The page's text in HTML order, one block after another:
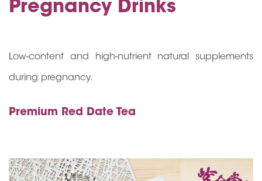
Pregnancy Drinks
Low-content and high-nutrient natural supplements
during pregnancy.
Premium Red Date Tea